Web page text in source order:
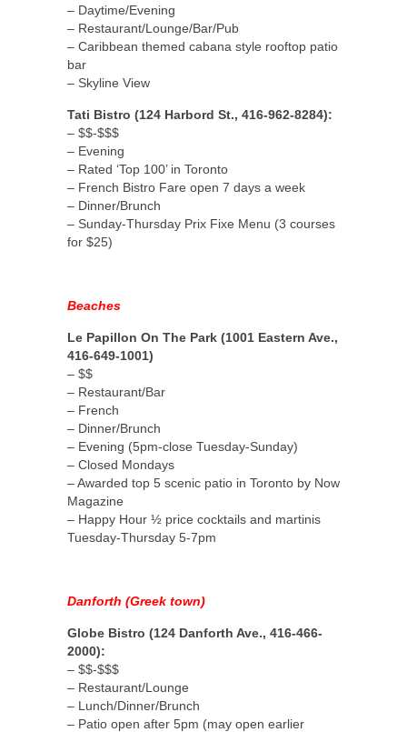
– Daytime/Evening
– Restaurant/Lounge/Bar/Pub
– Caribbean themed cabana style rooftop patio
bar
– Skyline View
Tati Bistro (124 Harbord St., 416-962-8284):
– $$-$$$
– Evening
– Rated ‘Top 100’ in Toronto
– French Bistro Fare open 7 days a week
– Dinner/Brunch
– Sunday-Thursday Prix Fixe Menu (3 courses
for $25)
Beaches
Le Papillon On The Park (1001 Eastern Ave.,
416-649-1001)
– $$
– Restaurant/Bar
– French
– Dinner/Brunch
– Evening (5pm-close Tuesday-Sunday)
– Closed Mondays
– Awarded top 5 scenic patio in Toronto by Now
Magazine
– Happy Hour ½ price cocktails and martinis
Tuesday-Thursday 5-7pm
Danforth (Greek town)
Globe Bistro (124 Danforth Ave., 416-466-
2000):
– $$-$$$
– Restaurant/Lounge
– Lunch/Dinner/Brunch
– Patio open after 5pm (may open earlier